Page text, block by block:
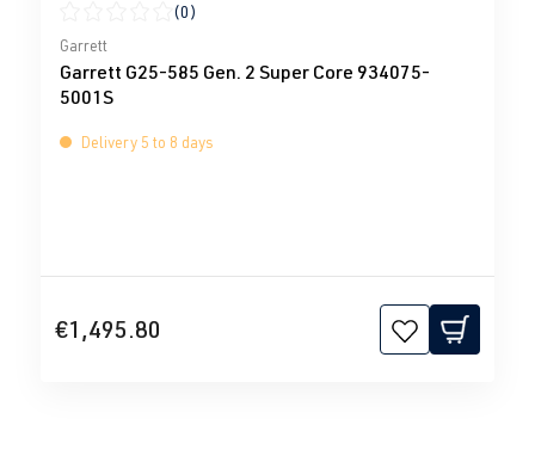
Average rating of 0 out of 5 stars
(0)
Garrett
Garrett G25-585 Gen. 2 Super Core 934075-
5001S
Delivery 5 to 8 days
€1,495.80